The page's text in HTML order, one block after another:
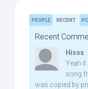
PEOPLE RECENT
Recent
Hisss
Yeah
song
was copied by